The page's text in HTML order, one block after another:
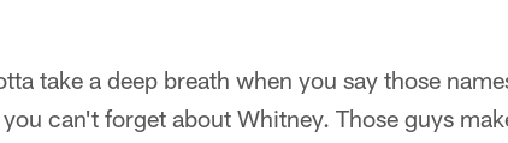
take a deep breath when you say those
can't forget about Whitney. Those guys